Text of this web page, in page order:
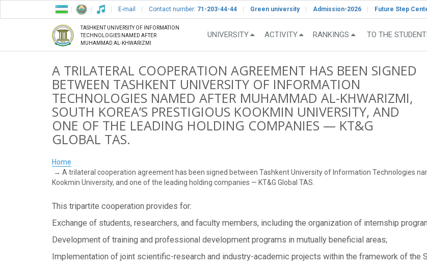
E-mail Contact number: 71-203-44-44 Green university Admission-2026 Future Step
TASHKENT UNIVERSITY OF INFORMATION
TECHNOLOGIES NAMED AFTER
MUHAMMAD AL-KHWARIZMI
UNIVERSITY ACTIVITY RANKINGS TO THE
A TRILATERAL COOPERATION AGREEMENT HAS BEEN SIGNED
BETWEEN TASHKENT UNIVERSITY OF INFORMATION
TECHNOLOGIES NAMED AFTER MUHAMMAD AL-KHWARIZMI,
SOUTH KOREA’S PRESTIGIOUS KOOKMIN UNIVERSITY, AND
ONE OF THE LEADING HOLDING COMPANIES — KT&G
GLOBAL TAS.
Home
A trilateral cooperation agreement has been signed between Tashkent University of Information Technologies
Kookmin University, and one of the leading holding companies — KT&G Global TAS.
This tripartite cooperation provides for:
Exchange of students, researchers, and faculty members, including the organization of internship
Development of training and professional development programs in mutually beneficial areas;
Implementation of joint scientific-research and industry-academic projects within the framework of the